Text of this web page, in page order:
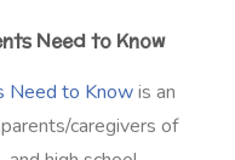
Need to Know
Need to Knowis an
caregivers of